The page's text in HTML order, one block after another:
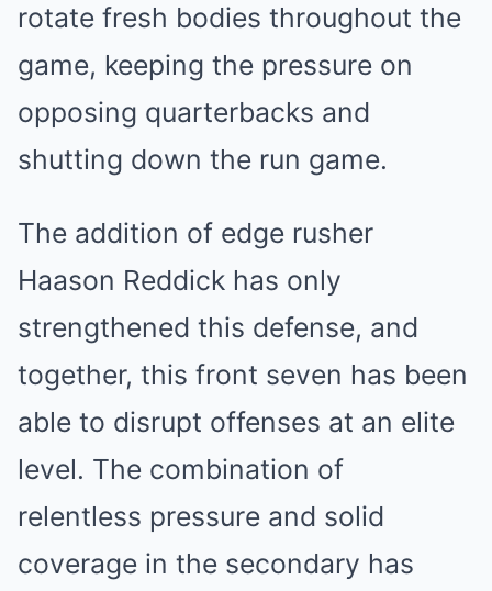
rotate fresh bodies throughout the
game, keeping the pressure on
opposing quarterbacks and
shutting down the run game.
The addition of edge rusher
Haason Reddick has only
strengthened this defense, and
together, this front seven has been
able to disrupt offenses at an elite
level. The combination of
relentless pressure and solid
coverage in the secondary has